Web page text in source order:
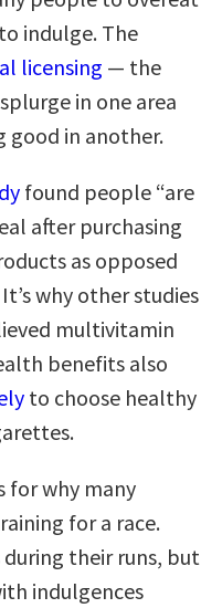
indulge. The
licensing — the
in one area
good in another.
found people “are
after purchasing
as opposed
why other studies
multivitamin
benefits also
to choose healthy
for why many
for a race.
their runs, but
indulgences